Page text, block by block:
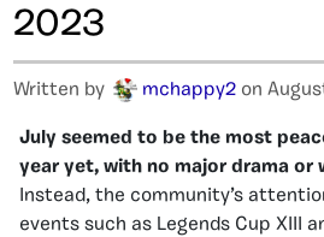
2023
Written by mchappy2 on
July seemed to be the most
year yet, with no major drama or
Instead, the community’s
events such as Legends Cup XIII